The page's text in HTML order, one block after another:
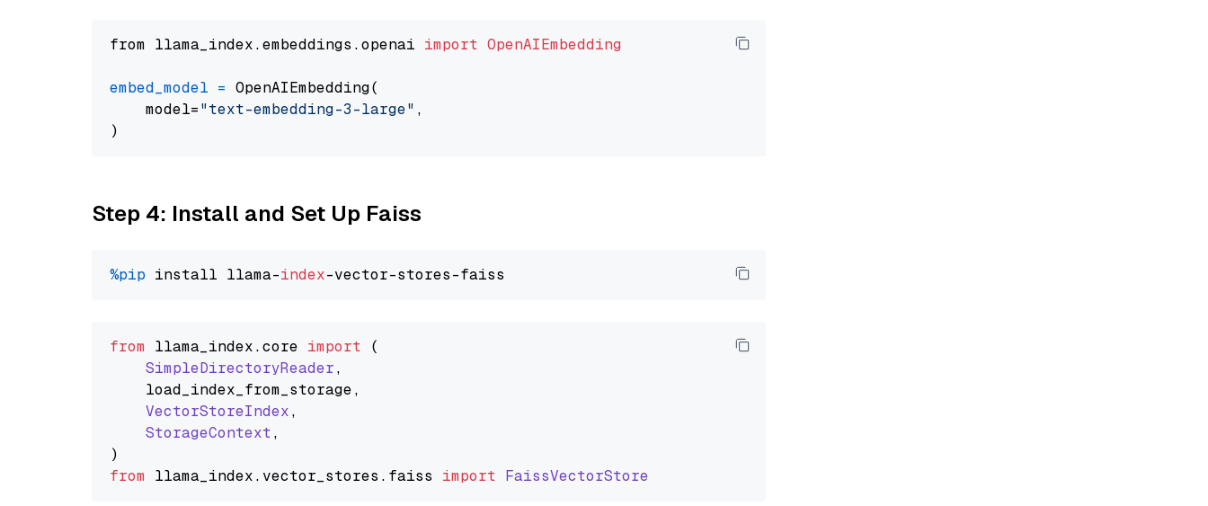
from llama_index.embeddings.openai import OpenAIEmbedding
embed_model = OpenAIEmbedding(
    model=
"text-embedding-3-large" ,
Step 4: Install and Set Up Faiss
%pip install llama-index
from llama_index.core import (
SimpleDirectoryReader,
    load_index_from_storage,
VectorStoreIndex,
StorageContext,
from llama_index. vector_stores . faiss import FaissVectorStore